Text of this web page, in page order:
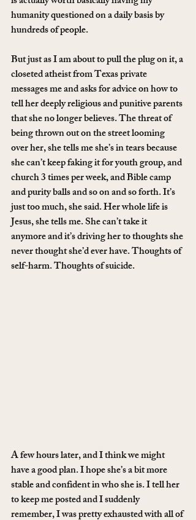
humanity questioned on a daily basis by
hundreds of people.
But just as I am about to pull the plug on it, a
closeted atheist from Texas private
messages me and asks for advice on how to
tell her deeply religious and punitive parents
that she no longer believes. The threat of
being thrown out on the street looming
over her, she tells me she’s in tears because
she can’t keep faking it for youth group, and
church 3 times per week, and Bible camp
and purity balls and so on and so forth. It’s
just too much, she said. Her whole life is
Jesus, she tells me. She can’t take it
anymore and it’s driving her to thoughts she
never thought she’d ever have. Thoughts of
self-harm. Thoughts of suicide.
A few hours later, and I think we might
have a good plan. I hope she’s a bit more
stable and confident in who she is. I tell her
to keep me posted and I suddenly
remember, I was pretty exhausted with all of